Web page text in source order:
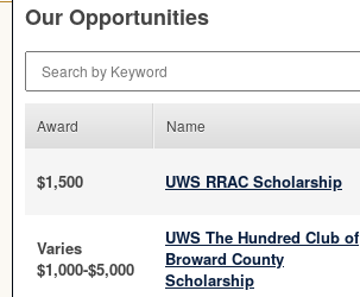
Our Opportunities
Award Name
$1,500 UWS RRAC Scholarship
Varies
$1,000-$5,000
UWS The Hundred Club of
Broward County
Scholarship